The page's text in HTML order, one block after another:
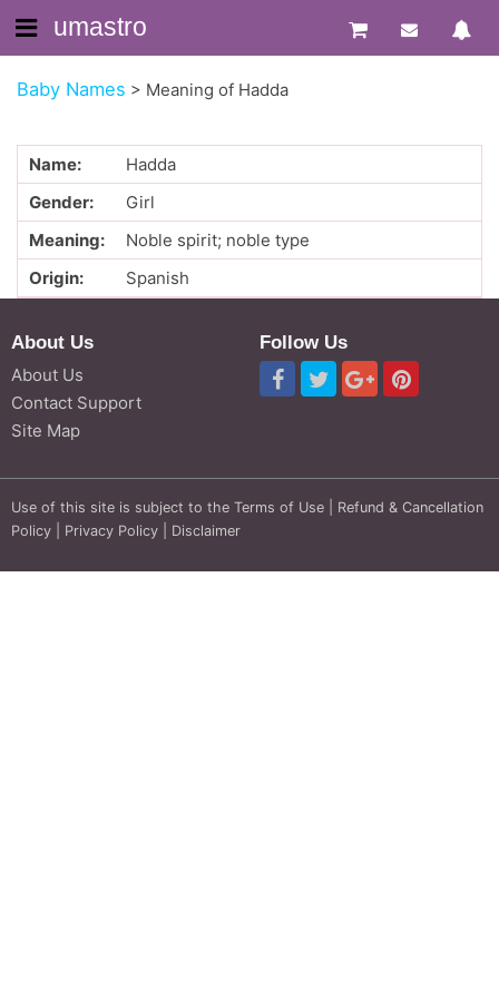
umastro
Baby Names > Meaning of Hadda
Name:
Hadda
Gender:
Girl
Meaning:
Noble spirit; noble type
Origin:
Spanish
About Us
About Us
Contact Support
Site Map
Follow Us
Use of this site is subject to the Terms of Use
Refund & Cancellation
Policy
Privacy Policy Disclaimer